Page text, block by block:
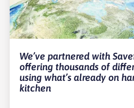
We’ve partnered with
offering thousands of
using what’s already on
kitchen